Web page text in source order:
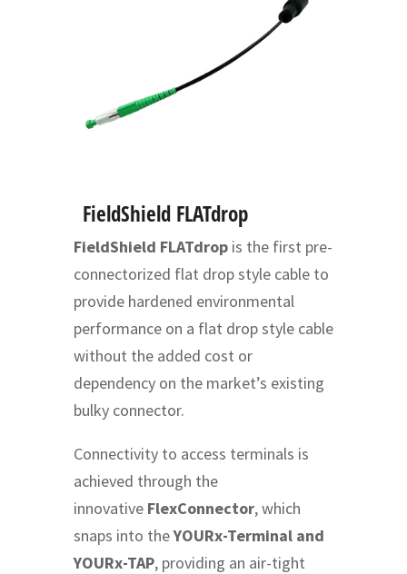
FieldShield FLATdrop
FieldShield FLATdropis the first pre-
connectorized flat drop style cable to
provide hardened environmental
performance on a flat drop style cable
without the added cost or
dependency on the market’s existing
bulky connector.
Connectivity to access terminals is
achieved through the
innovative FlexConnector, which
snaps into theYOURx-Terminal and
YOURx-TAP, providing an air-tight